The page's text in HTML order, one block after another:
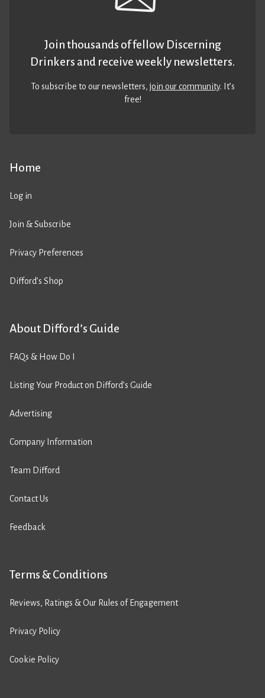
Home
Log in
Join & Subscribe
Privacy Preferences
Difford’s Shop
About Difford’s Guide
FAQs & How Do I
Listing Your Product on Difford’s Guide
Advertising
Company Information
Team Difford
Contact Us
Feedback
Terms & Conditions
Reviews, Ratings & Our Rules of Engagement
Privacy Policy
Cookie Policy
Join thousands of fellow Discerning
Drinkers and receive weekly newsletters.
To subscribe to our newsletters,join our community. It’s
free!